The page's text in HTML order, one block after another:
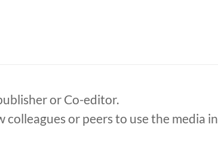
or Co-editor.
or peers to use the media in